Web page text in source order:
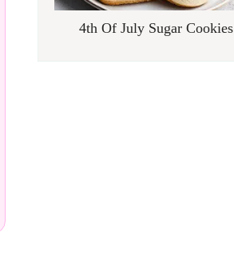
4th Of July Sugar Cookies